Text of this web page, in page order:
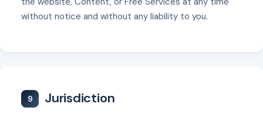
without notice and without any liability to you.
9 Jurisdiction